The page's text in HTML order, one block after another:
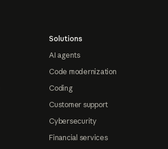
Solutions
AI agents
Code modernization
Coding
Customer support
Cybersecurity
Financial services